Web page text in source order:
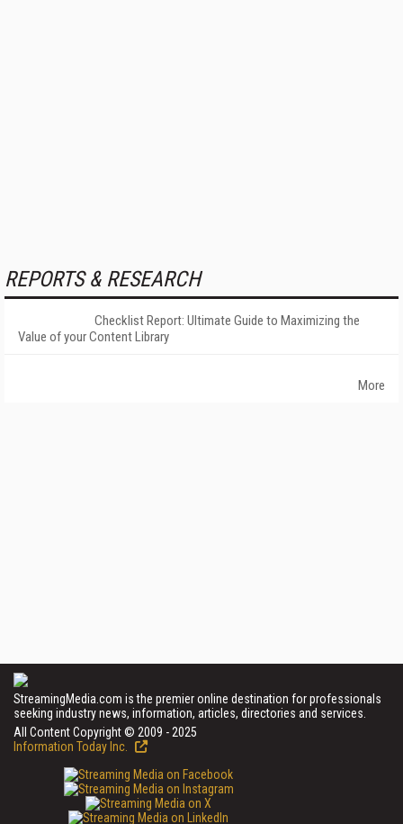
REPORTS & RESEARCH
Checklist Report: Ultimate Guide to Maximizing the
Value of your Content Library
More
StreamingMedia.com is the premier online destination for professionals
seeking industry news, information, articles, directories and services.
All Content Copyright © 2009 - 2025
Information Today Inc.